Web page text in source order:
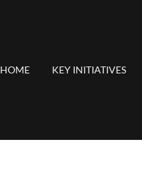
HOME KEY INITIATIVES